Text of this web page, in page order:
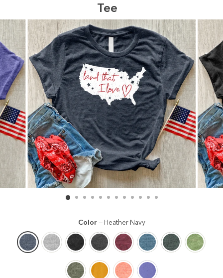
Tee
Color — Heather Navy